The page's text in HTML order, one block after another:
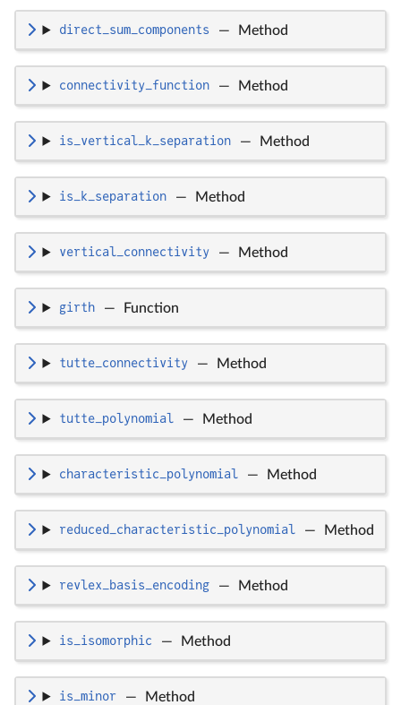
direct_sum_components — Method
connectivity_function — Method
is_vertical_k_separation — Method
is_k_separation — Method
vertical_connectivity — Method
girth — Function
tutte_connectivity — Method
tutte_polynomial — Method
characteristic_polynomial — Method
reduced_characteristic_polynomial — Method
revlex_basis_encoding — Method
is_isomorphic — Method
is_minor — Method